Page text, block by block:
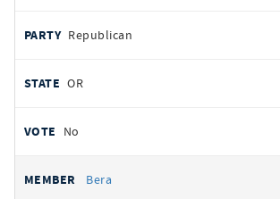
Republican
OR
No
Bera